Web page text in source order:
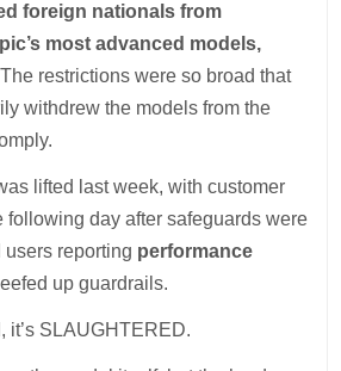
foreign nationals from
most advanced models,
restrictions were so broad that
withdrew the models from the
lifted last week, with customer
following day after safeguards were
reporting performance
up guardrails.
it’s SLAUGHTERED.